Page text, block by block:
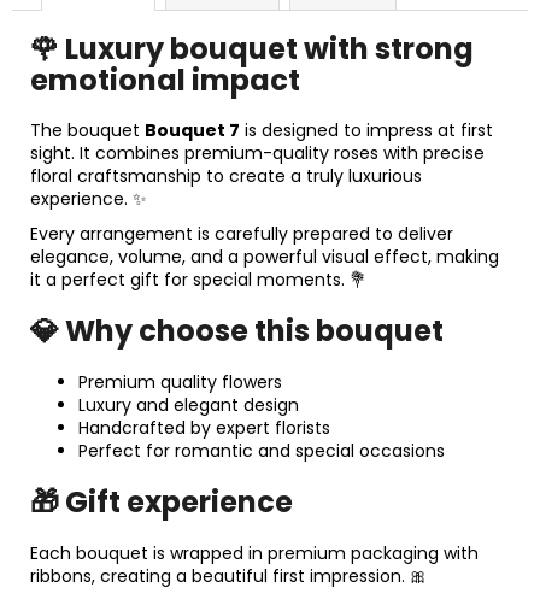
🌹 Luxury bouquet with strong
emotional impact
The bouquet Bouquet 7 is designed to impress at first
sight. It combines premium-quality roses with precise
floral craftsmanship to create a truly luxurious
experience. ✨
Every arrangement is carefully prepared to deliver
elegance, volume, and a powerful visual effect, making
it a perfect gift for special moments. 💐
💎 Why choose this bouquet
Premium quality flowers
Luxury and elegant design
Handcrafted by expert florists
Perfect for romantic and special occasions
🎁 Gift experience
Each bouquet is wrapped in premium packaging with
ribbons, creating a beautiful first impression. 🎀